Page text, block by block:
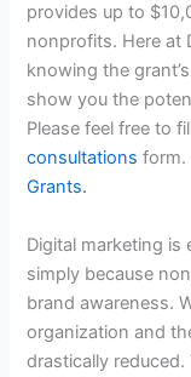
provides up to
nonprofits. Here at
knowing the grant’s
show you the
Please feel free to
consultations
Grants.
Digital marketing
simply because
brand awareness.
organization and
drastically